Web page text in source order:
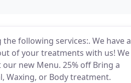
following services:. We have a
of your treatments with us! We
new Menu. 25% off Bring a
Waxing, or Body treatment.